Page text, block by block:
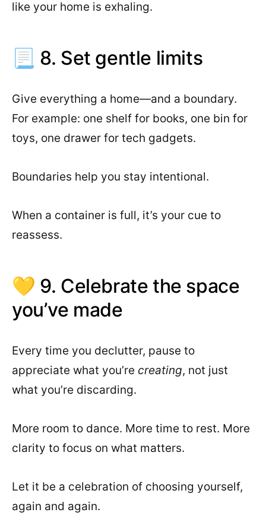
like your home is exhaling.
📃 8. Set gentle limits
Give everything a home—and a boundary.
For example: one shelf for books, one bin for
toys, one drawer for tech gadgets.
Boundaries help you stay intentional.
When a container is full, it’s your cue to
reassess.
💛 9. Celebrate the space
you’ve made
Every time you declutter, pause to
appreciate what you’re creating, not just
what you’re discarding.
More room to dance. More time to rest. More
clarity to focus on what matters.
Let it be a celebration of choosing yourself,
again and again.